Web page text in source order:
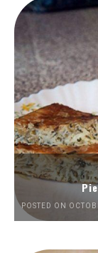
POSTED ON